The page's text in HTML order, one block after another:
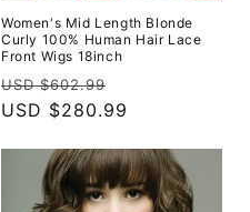
Women's Mid Length Blonde
Curly 100% Human Hair Lace
Front Wigs 18inch
Regular
price
USD $602.99
price
USD $280.99